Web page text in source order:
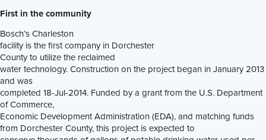
First in the community
Bosch’s Charleston
facility is the first company in Dorchester
County to utilize the reclaimed
water technology. Construction on the project began in January 2013
and was
completed 18-Jul-2014. Funded by a grant from the U.S. Department
of Commerce,
Economic Development Administration (EDA), and matching funds
from Dorchester County, this project is expected to